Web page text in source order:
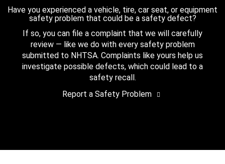
Have you experienced a vehicle, tire, car seat, or equipment
safety problem that could be a safety defect?
If so, you can file a complaint that we will carefully
review — like we do with every safety problem
submitted to NHTSA. Complaints like yours help us
investigate possible defects, which could lead to a
safety recall.
Report a Safety Problem